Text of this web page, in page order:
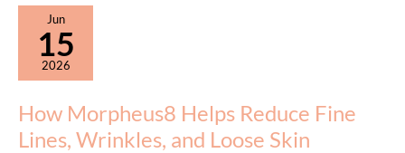
It?
Here’s
What
to
Know
Jun
15
2026
How Morpheus8 Helps Reduce Fine
Lines, Wrinkles, and Loose Skin